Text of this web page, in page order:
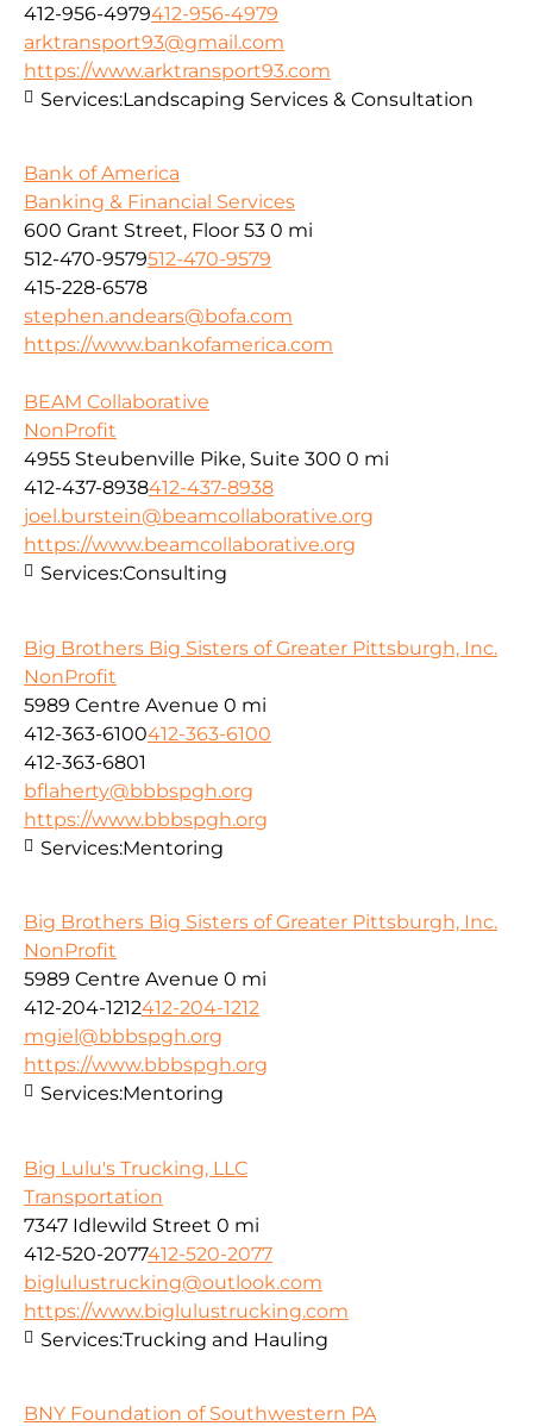
412-956-4979412-956-4979
arktransport93@gmail.com
https://www.arktransport93.com
Services:Landscaping Services & Consultation
Bank of America
Banking & Financial Services
600 Grant Street, Floor 53 0 mi
512-470-9579512-470-9579
415-228-6578
stephen.andears@bofa.com
https://www.bankofamerica.com
BEAM Collaborative
NonProfit
4955 Steubenville Pike, Suite 300 0 mi
412-437-8938412-437-8938
joel.burstein@beamcollaborative.org
https://www.beamcollaborative.org
Services:Consulting
Big Brothers Big Sisters of Greater Pittsburgh, Inc.
NonProfit
5989 Centre Avenue 0 mi
412-363-6100412-363-6100
412-363-6801
bflaherty@bbbspgh.org
https://www.bbbspgh.org
Services:Mentoring
Big Brothers Big Sisters of Greater Pittsburgh, Inc.
NonProfit
5989 Centre Avenue 0 mi
412-204-1212412-204-1212
mgiel@bbbspgh.org
https://www.bbbspgh.org
Services:Mentoring
Big Lulu's Trucking, LLC
Transportation
7347 Idlewild Street 0 mi
412-520-2077412-520-2077
biglulustrucking@outlook.com
https://www.biglulustrucking.com
Services:Trucking and Hauling
BNY Foundation of Southwestern PA